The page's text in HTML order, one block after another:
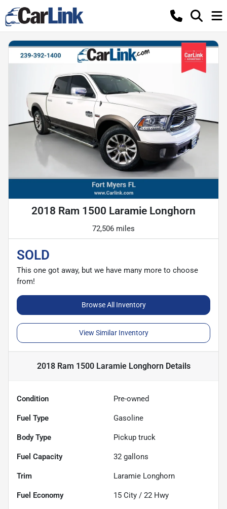
2018 Ram 1500 Laramie Longhorn
72,506 miles
SOLD
This one got away, but we have many more to choose
from!
Browse All Inventory
View Similar Inventory
2018 Ram 1500 Laramie Longhorn Details
Condition Pre-owned
Fuel Type Gasoline
Body Type Pickup truck
Fuel Capacity 32 gallons
Trim Laramie Longhorn
Fuel Economy 15 City / 22 Hwy